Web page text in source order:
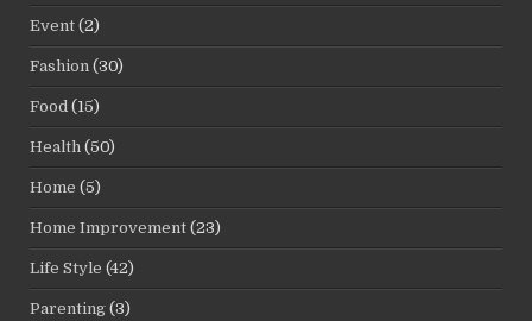
Event (2)
Fashion (30)
Food (15)
Health (50)
Home (5)
Home Improvement (23)
Life Style (42)
Parenting (3)